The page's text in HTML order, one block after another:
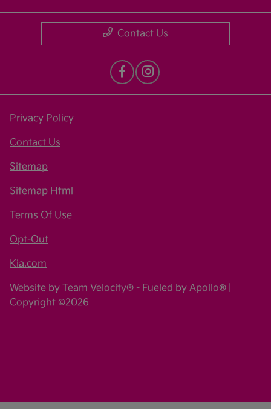
Contact Us
Privacy Policy
Contact Us
Sitemap
Sitemap Html
Terms Of Use
Opt-Out
Kia.com
Website by Team Velocity® - Fueled by Apollo® |
Copyright ©2026